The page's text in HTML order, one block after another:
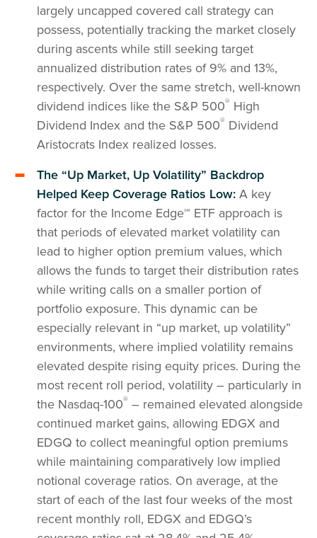
largely uncapped covered call strategy can
possess, potentially tracking the market closely
during ascents while still seeking target
annualized distribution rates of 9% and 13%,
respectively. Over the same stretch, well-known
dividend indices like the S&P 500® High
Dividend Index and the S&P 500® Dividend
Aristocrats Index realized losses.
The “Up Market, Up Volatility” Backdrop
Helped Keep Coverage Ratios Low: A key
factor for the Income Edge℠ ETF approach is
that periods of elevated market volatility can
lead to higher option premium values, which
allows the funds to target their distribution rates
while writing calls on a smaller portion of
portfolio exposure. This dynamic can be
especially relevant in “up market, up volatility”
environments, where implied volatility remains
elevated despite rising equity prices. During the
most recent roll period, volatility – particularly in
the Nasdaq-100® – remained elevated alongside
continued market gains, allowing EDGX and
EDGQ to collect meaningful option premiums
while maintaining comparatively low implied
notional coverage ratios. On average, at the
start of each of the last four weeks of the most
recent monthly roll, EDGX and EDGQ’s